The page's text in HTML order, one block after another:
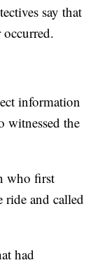
say that
information
witnessed the
who first
and called
had